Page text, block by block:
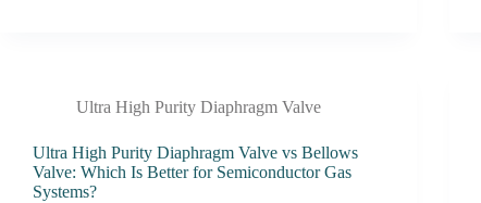
Ultra High Purity Diaphragm Valve
Ultra High Purity Diaphragm Valve vs Bellows
Valve: Which Is Better for Semiconductor Gas
Systems?